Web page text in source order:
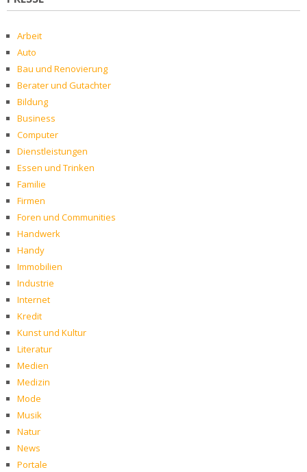
Arbeit
Auto
Bau und Renovierung
Berater und Gutachter
Bildung
Business
Computer
Dienstleistungen
Essen und Trinken
Familie
Firmen
Foren und Communities
Handwerk
Handy
Immobilien
Industrie
Internet
Kredit
Kunst und Kultur
Literatur
Medien
Medizin
Mode
Musik
Natur
News
Portale